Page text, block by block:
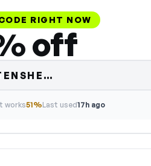
RIGHT NOW
off
works51%Last used17h ago